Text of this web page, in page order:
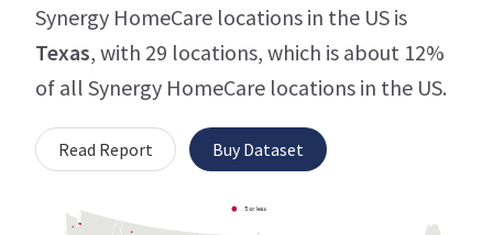
Synergy HomeCare locations in the US is
Texas, with 29 locations, which is about 12%
of all Synergy HomeCare locations in the US.
Read Report Buy Dataset